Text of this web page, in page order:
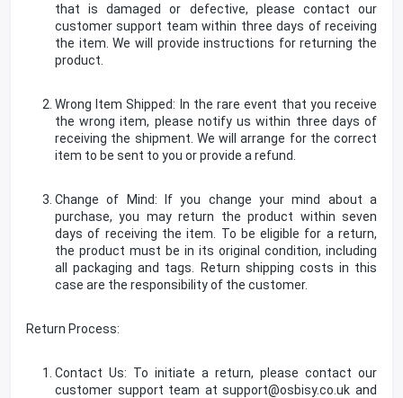
that is damaged or defective, please contact our
customer support team within three days of receiving
the item. We will provide instructions for returning the
product.
Wrong Item Shipped: In the rare event that you receive
the wrong item, please notify us within three days of
receiving the shipment. We will arrange for the correct
item to be sent to you or provide a refund.
Change of Mind: If you change your mind about a
purchase, you may return the product within seven
days of receiving the item. To be eligible for a return,
the product must be in its original condition, including
all packaging and tags. Return shipping costs in this
case are the responsibility of the customer.
Return Process:
Contact Us: To initiate a return, please contact our
customer support team at support@osbisy.co.uk and